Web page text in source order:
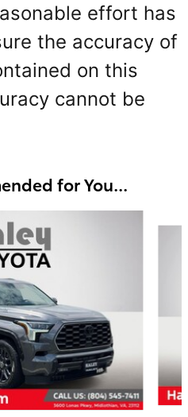
effort has
the accuracy of
on this
cannot be
for You...